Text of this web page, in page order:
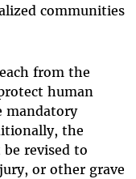
communities
from the
human
mandatory
the
revised to
or other grave